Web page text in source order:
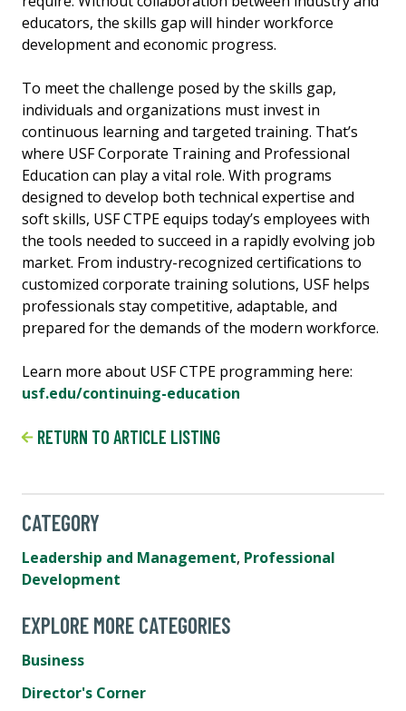
educators, the skills gap will hinder workforce
development and economic progress.
To meet the challenge posed by the skills gap,
individuals and organizations must invest in
continuous learning and targeted training. That’s
where USF Corporate Training and Professional
Education can play a vital role. With programs
designed to develop both technical expertise and
soft skills, USF CTPE equips today’s employees with
the tools needed to succeed in a rapidly evolving job
market. From industry-recognized certifications to
customized corporate training solutions, USF helps
professionals stay competitive, adaptable, and
prepared for the demands of the modern workforce.
Learn more about USF CTPE programming here:
usf.edu/continuing-education
RETURN TO ARTICLE LISTING
CATEGORY
Leadership and Management, Professional
Development
EXPLORE MORE CATEGORIES
Business
Director's Corner